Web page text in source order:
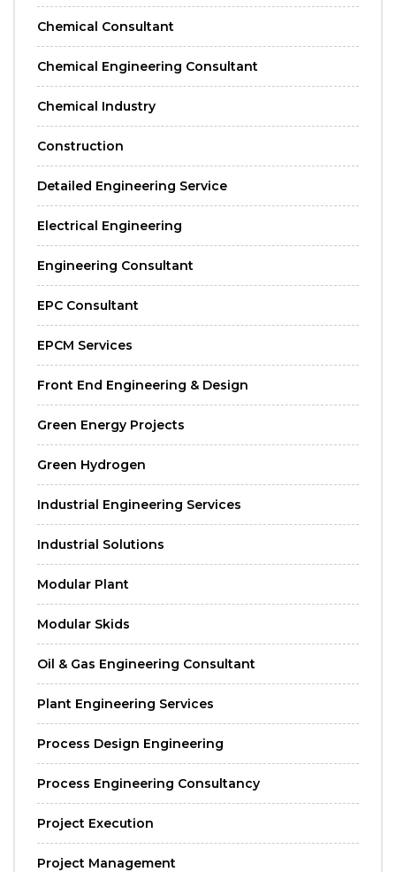
Chemical Consultant
Chemical Engineering Consultant
Chemical Industry
Construction
Detailed Engineering Service
Electrical Engineering
Engineering Consultant
EPC Consultant
EPCM Services
Front End Engineering & Design
Green Energy Projects
Green Hydrogen
Industrial Engineering Services
Industrial Solutions
Modular Plant
Modular Skids
Oil & Gas Engineering Consultant
Plant Engineering Services
Process Design Engineering
Process Engineering Consultancy
Project Execution
Project Management